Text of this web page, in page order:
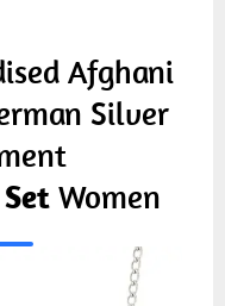
Afghani
Silver
Women